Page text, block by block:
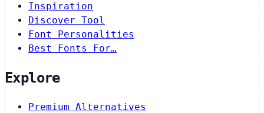
Inspiration
Discover Tool
Font Personalities
Best Fonts For…
Explore
Premium Alternatives